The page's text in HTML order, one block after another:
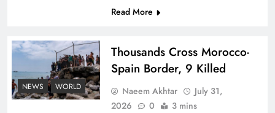
Peace Diplomacy highlighted by Speaker NA
Sardar Ayaz Sadiq
Read More
NEWS WORLD
Thousands Cross Morocco-
Spain Border, 9 Killed
Naeem Akhtar
July 31,
2026
0 3 mins